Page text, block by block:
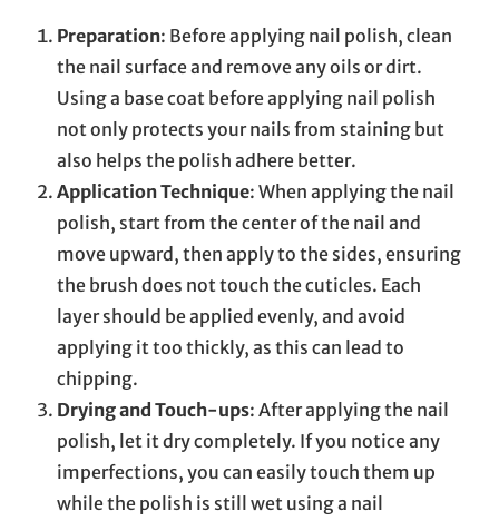
Preparation: Before applying nail polish, clean
the nail surface and remove any oils or dirt.
Using a base coat before applying nail polish
not only protects your nails from staining but
also helps the polish adhere better.
Application Technique: When applying the nail
polish, start from the center of the nail and
move upward, then apply to the sides, ensuring
the brush does not touch the cuticles. Each
layer should be applied evenly, and avoid
applying it too thickly, as this can lead to
chipping.
Drying and Touch-ups: After applying the nail
polish, let it dry completely. If you notice any
imperfections, you can easily touch them up
while the polish is still wet using a nail